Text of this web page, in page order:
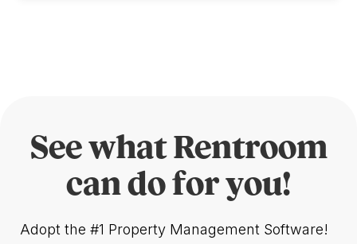
See what Rentroom
can do for you!
Adopt the #1 Property Management Software!